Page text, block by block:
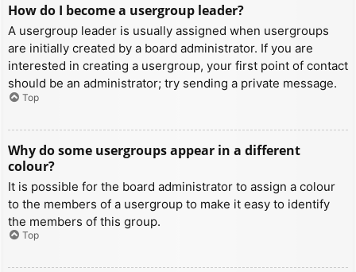
How do I become a usergroup leader?
A usergroup leader is usually assigned when usergroups
are initially created by a board administrator. If you are
interested in creating a usergroup, your first point of contact
should be an administrator; try sending a private message.
Top
Why do some usergroups appear in a different
colour?
It is possible for the board administrator to assign a colour
to the members of a usergroup to make it easy to identify
the members of this group.
Top